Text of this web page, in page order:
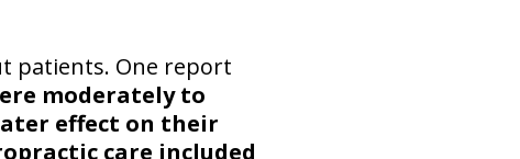
patients. One report
moderately to
effect on their
care included